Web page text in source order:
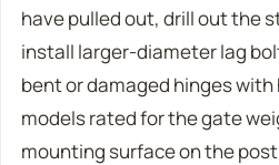
have pulled out, drill out the
install larger-diameter lag
bent or damaged hinges
models rated for the gate
mounting surface on the